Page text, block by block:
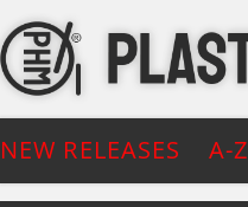
NEW RELEASES A-Z